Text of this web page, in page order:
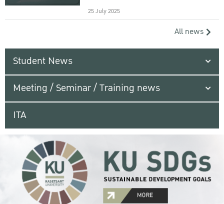
25 July 2025
All news
Student News
Meeting / Seminar / Training news
ITA